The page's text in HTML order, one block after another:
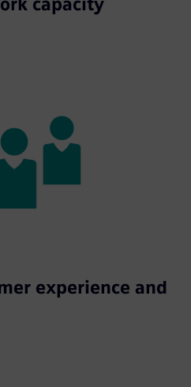
capacity
experience and